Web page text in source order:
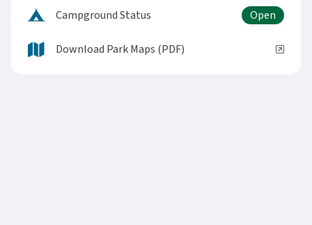
Campground Status
Download Park Maps (PDF)